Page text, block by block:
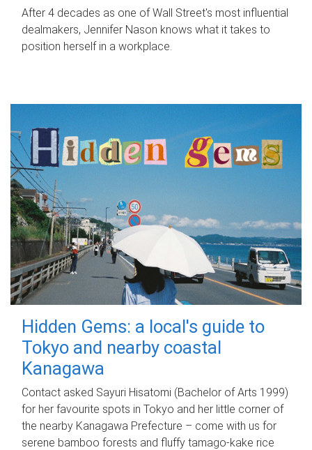
After 4 decades as one of Wall Street's most influential
dealmakers, Jennifer Nason knows what it takes to
position herself in a workplace.
Hidden Gems: a local's guide to
Tokyo and nearby coastal
Kanagawa
Contact asked Sayuri Hisatomi (Bachelor of Arts 1999)
for her favourite spots in Tokyo and her little corner of
the nearby Kanagawa Prefecture – come with us for
serene bamboo forests and fluffy tamago-kake rice